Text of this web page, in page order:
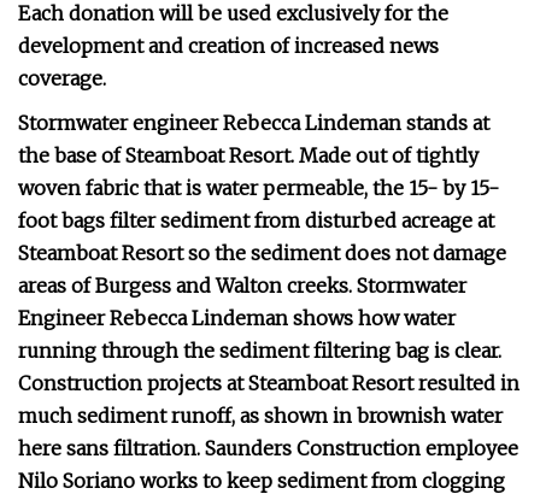
Each donation will be used exclusively for the
development and creation of increased news
coverage.
Stormwater engineer Rebecca Lindeman stands at
the base of Steamboat Resort. Made out of tightly
woven fabric that is water permeable, the 15- by 15-
foot bags filter sediment from disturbed acreage at
Steamboat Resort so the sediment does not damage
areas of Burgess and Walton creeks. Stormwater
Engineer Rebecca Lindeman shows how water
running through the sediment filtering bag is clear.
Construction projects at Steamboat Resort resulted in
much sediment runoff, as shown in brownish water
here sans filtration. Saunders Construction employee
Nilo Soriano works to keep sediment from clogging